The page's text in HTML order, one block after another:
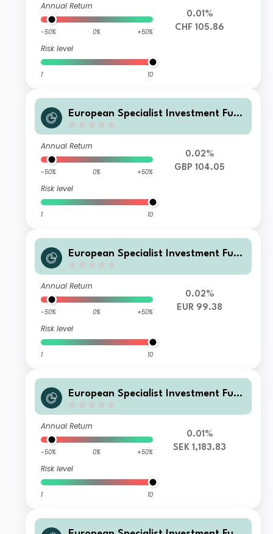
Annual Return
-50% 0% +50%
Risk level
1 10
0.01%
CHF 105.86
European Specialist Investment Fun
Credit Investment Fd W HGBP Inc
Annual Return
-50% 0% +50%
Risk level
1 10
0.02%
GBP 104.05
European Specialist Investment Fun
Credit Investment Fd GiMEURInc
Annual Return
-50% 0% +50%
Risk level
1 10
0.02%
EUR 99.38
European Specialist Investment Fun
Credit Investment Fd EI HSEKAcc
Annual Return
-50% 0% +50%
Risk level
1 10
0.01%
SEK 1,183.83